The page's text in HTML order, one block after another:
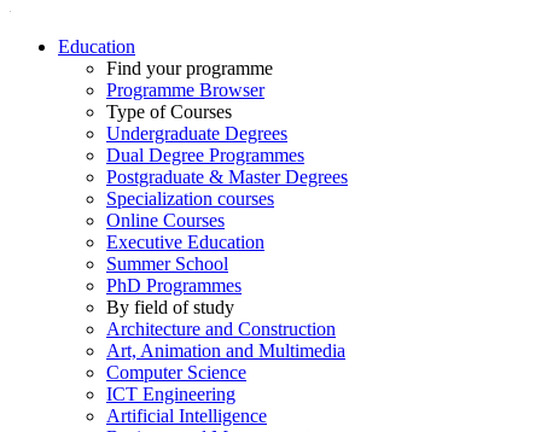
Education
Find your programme
Programme Browser
Type of Courses
Undergraduate Degrees
Dual Degree Programmes
Postgraduate & Master Degrees
Specialization courses
Online Courses
Executive Education
Summer School
PhD Programmes
By field of study
Architecture and Construction
Art, Animation and Multimedia
Computer Science
ICT Engineering
Artificial Intelligence